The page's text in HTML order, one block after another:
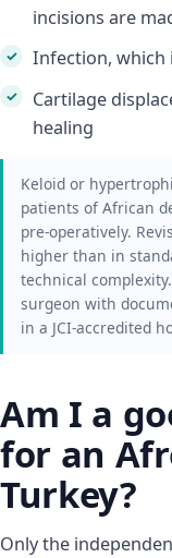
incisions are
Infection, which
Cartilage
healing
Keloid or
patients of African
pre-operatively.
higher than in
technical
surgeon with
in a JCI-accredited
Am I a
for an
Turkey?
Only the